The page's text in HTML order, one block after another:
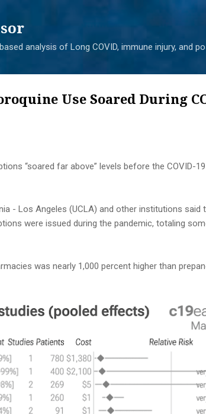
analysis of Long COVID, immune injury, and
Use Soared During
“soared far above” levels before the COVID-
- Los Angeles (UCLA) and other institutions said
were issued during the pandemic, totaling
was nearly 1,000 percent higher than